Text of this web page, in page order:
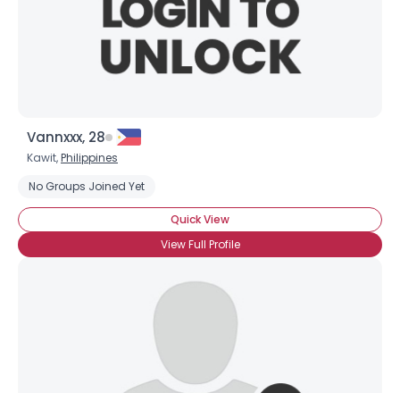
Vannxxx, 28
Kawit,Philippines
No Groups Joined Yet
Quick View
View Full Profile